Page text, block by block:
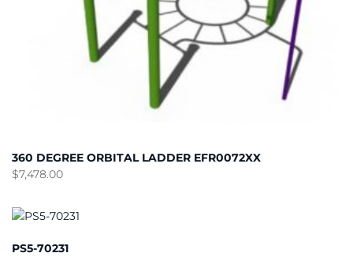
360 DEGREE ORBITAL LADDER EFR0072XX
$7,478.00
PS5-70231